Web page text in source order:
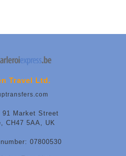
Travel Ltd.
Market Street
CH47 5AA, UK
07800530